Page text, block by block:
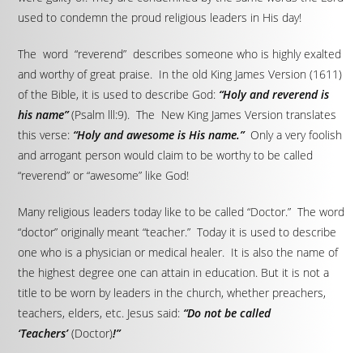
used to condemn the proud religious leaders in His day!
The word “reverend” describes someone who is highly exalted
and worthy of great praise. In the old King James Version (1611)
of the Bible, it is used to describe God: “Holy and reverend is
his name”(Psalm lll:9). The New King James Version translates
this verse: “Holy and awesome is His name.”Only a very foolish
and arrogant person would claim to be worthy to be called
“reverend” or “awesome” like God!
Many religious leaders today like to be called “Doctor.” The word
“doctor” originally meant “teacher.” Today it is used to describe
one who is a physician or medical healer. It is also the name of
the highest degree one can attain in education. But it is not a
title to be worn by leaders in the church, whether preachers,
teachers, elders, etc. Jesus said: “Do not be called
‘Teachers’(Doctor)!”